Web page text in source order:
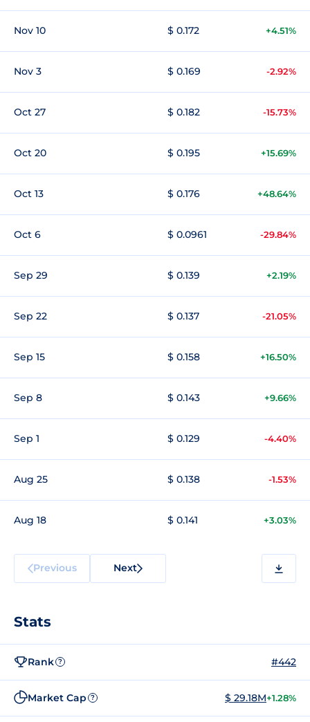
Nov 10 $ 0.172 +4.51%
Nov 3 $ 0.169 -2.92%
Oct 27 $ 0.182 -15.73%
Oct 20 $ 0.195 +15.69%
Oct 13 $ 0.176 +48.64%
Oct 6 $ 0.0961 -29.84%
Sep 29 $ 0.139 +2.19%
Sep 22 $ 0.137 -21.05%
Sep 15 $ 0.158 +16.50%
Sep 8 $ 0.143 +9.66%
Sep 1 $ 0.129 -4.40%
Aug 25 $ 0.138 -1.53%
Aug 18 $ 0.141 +3.03%
Previous Next
Stats
Rank ? #442
Market Cap ? $ 29.18M+1.28%